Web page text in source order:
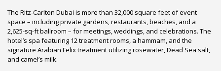
The Ritz-Carlton Dubai is more than 32,000 square feet of event
space – including private gardens, restaurants, beaches, and a
2,625-sq-ft ballroom – for meetings, weddings, and celebrations. The
hotel’s spa featuring 12 treatment rooms, a hammam, and the
signature Arabian Felix treatment utilizing rosewater, Dead Sea salt,
and camel’s milk.